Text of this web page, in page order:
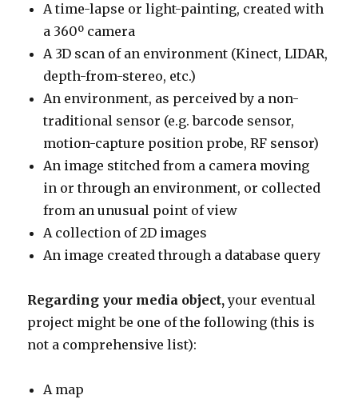
A time-lapse or light-painting, created with
a 360º camera
A 3D scan of an environment (Kinect, LIDAR,
depth-from-stereo, etc.)
An environment, as perceived by a non-
traditional sensor (e.g. barcode sensor,
motion-capture position probe, RF sensor)
An image stitched from a camera moving
in or through an environment, or collected
from an unusual point of view
A collection of 2D images
An image created through a database query
Regarding your media object,your eventual
project might be one of the following (this is
not a comprehensive list):
A map